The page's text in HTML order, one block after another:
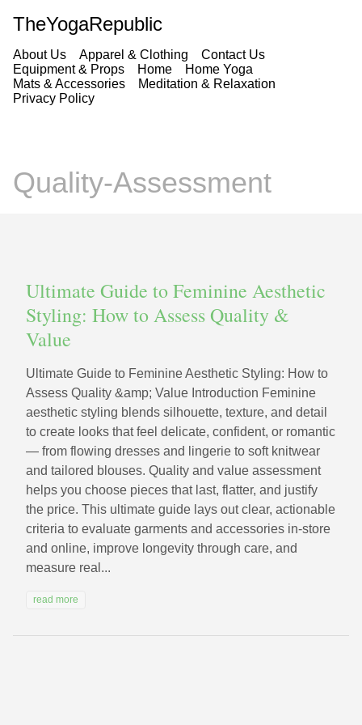
TheYogaRepublic
About Us Apparel & Clothing
Contact Us
Equipment & Props
Home
Home Yoga
Mats & Accessories
Meditation & Relaxation
Privacy Policy
Quality-Assessment
Ultimate Guide to Feminine Aesthetic
Styling: How to Assess Quality &
Value
Ultimate Guide to Feminine Aesthetic Styling: How to
Assess Quality &amp; Value Introduction Feminine
aesthetic styling blends silhouette, texture, and detail
to create looks that feel delicate, confident, or romantic
— from flowing dresses and lingerie to soft knitwear
and tailored blouses. Quality and value assessment
helps you choose pieces that last, flatter, and justify
the price. This ultimate guide lays out clear, actionable
criteria to evaluate garments and accessories in-store
and online, improve longevity through care, and
measure real...
read more